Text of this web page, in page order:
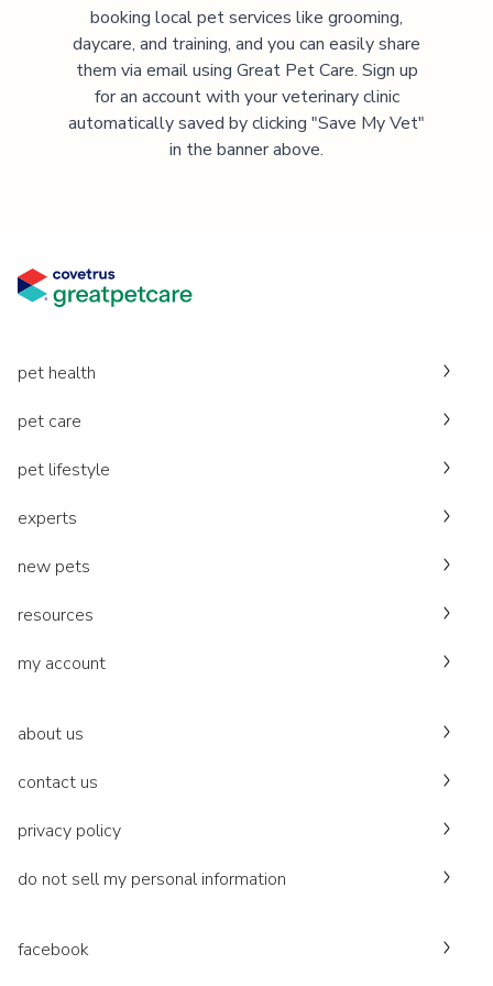
booking local pet services like grooming,
daycare, and training, and you can easily share
them via email using Great Pet Care. Sign up
for an account with your veterinary clinic
automatically saved by clicking "Save My Vet"
in the banner above.
pet health
pet care
pet lifestyle
experts
new pets
resources
my account
about us
contact us
privacy policy
do not sell my personal information
facebook